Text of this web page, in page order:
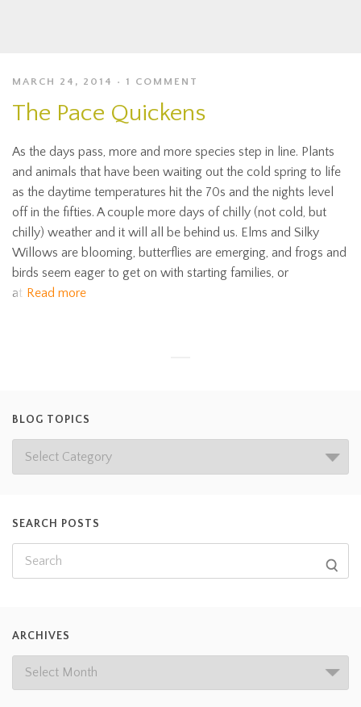
MARCH 24, 2014 1 COMMENT
The Pace Quickens
As the days pass, more and more species step in line. Plants
and animals that have been waiting out the cold spring to life
as the daytime temperatures hit the 70s and the nights level
off in the fifties. A couple more days of chilly (not cold, but
chilly) weather and it will all be behind us. Elms and Silky
Willows are blooming, butterflies are emerging, and frogs and
birds seem eager to get on with starting families, or
at Read more
BLOG TOPICS
SEARCH POSTS
ARCHIVES